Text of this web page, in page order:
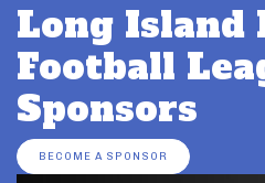
Long Island
Football
Sponsors
BECOME A SPONSOR